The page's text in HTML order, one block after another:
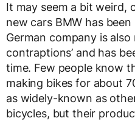
It may seem a bit weird,
new cars BMW has
German company is
contraptions’ and has
time. Few people know
making bikes for about
as widely-known as
bicycles, but their